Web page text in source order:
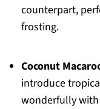
counterpart,
frosting.
Coconut
introduce
wonderfully with